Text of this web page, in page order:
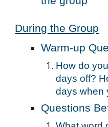
During the Group
Warm-up
How do
days off?
days when
Questions